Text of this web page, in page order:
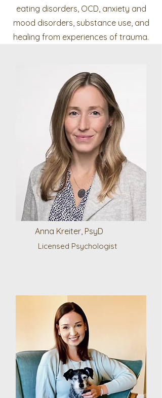
eating disorders, OCD, anxiety and
mood disorders, substance use, and
healing from experiences of trauma.
Anna Kreiter, PsyD
Licensed Psychologist